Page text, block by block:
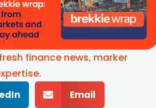
finance news, marker
Email